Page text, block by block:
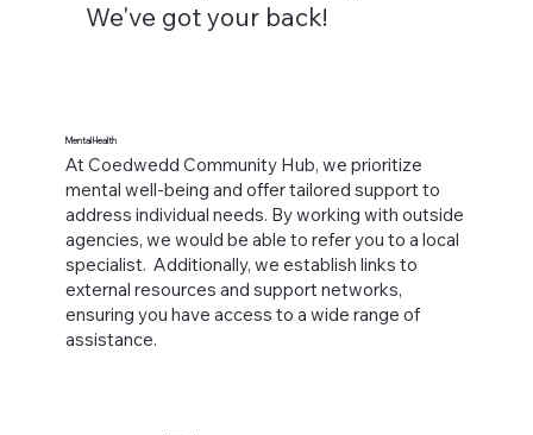
We've got your back!
Mental Health
At Coedwedd Community Hub, we prioritize
mental well-being and offer tailored support to
address individual needs. By working with outside
agencies, we would be able to refer you to a local
specialist. Additionally, we establish links to
external resources and support networks,
ensuring you have access to a wide range of
assistance.